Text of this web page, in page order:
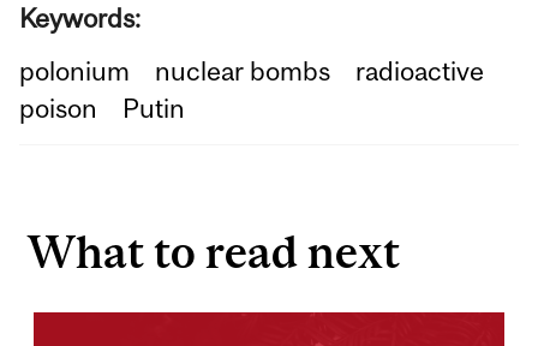
Keywords:
polonium
nuclear bombs
radioactive
poison
Putin
What to read next